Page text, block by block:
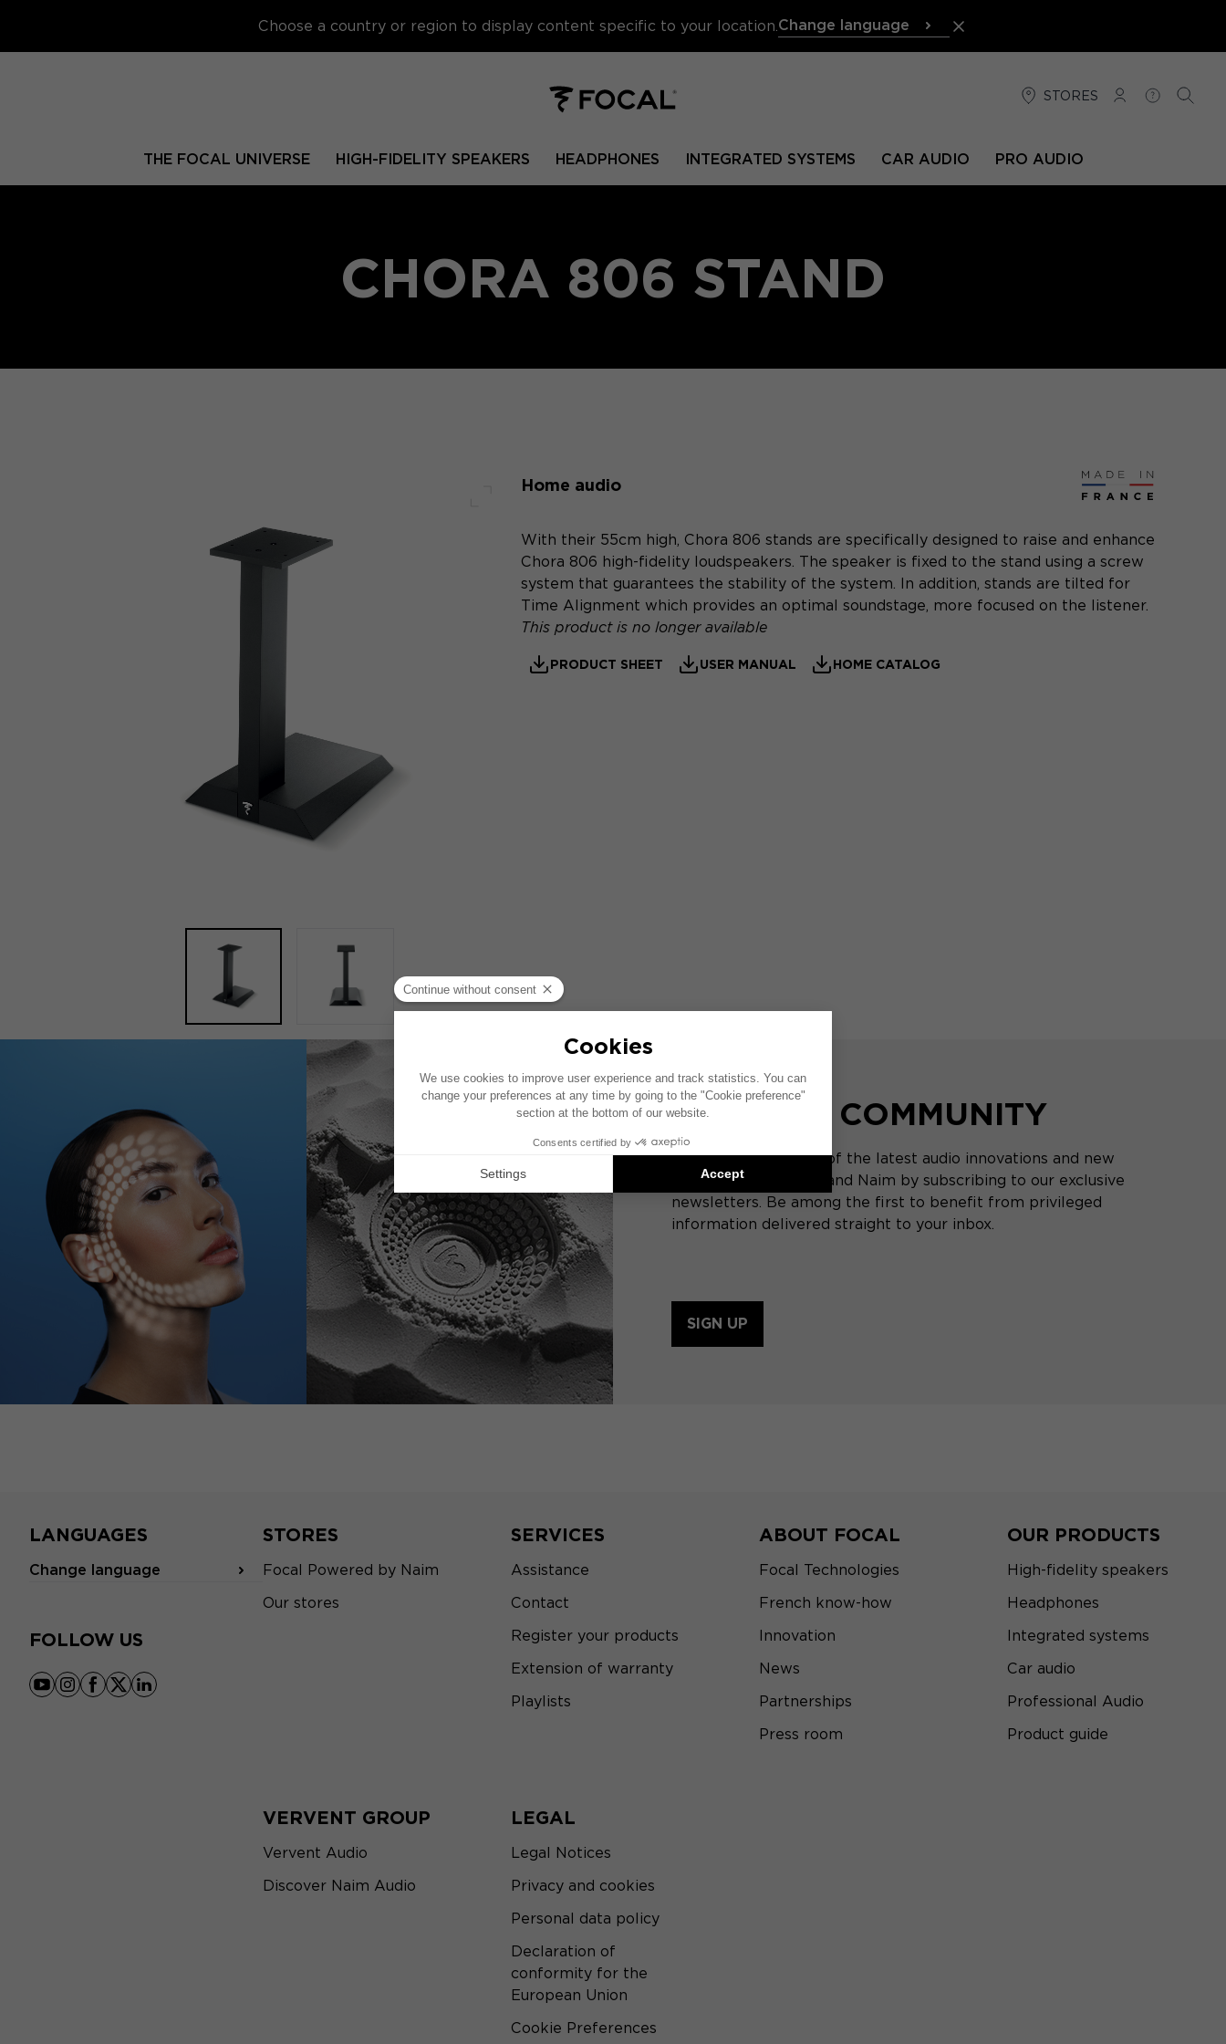
Choose a country or region to display content specific to your location. Change language
STORES
LOG INHELP
THE FOCAL UNIVERSE HIGH-FIDELITY SPEAKERS HEADPHONES INTEGRATED SYSTEMS CAR AUDIO PRO AUDIO
CHORA 806 STAND
Home audio
With their 55cm high, Chora 806 stands are specifically designed to raise and enhance
Chora 806 high-fidelity loudspeakers. The speaker is fixed to the stand using a screw
system that guarantees the stability of the system. In addition, stands are tilted for
Time Alignment which provides an optimal soundstage, more focused on the listener.
This product is no longer available
PRODUCT SHEET USER MANUAL HOME CATALOG
JOIN THE COMMUNITY
Get a sneak preview of the latest audio innovations and new
products from Focal and Naim by subscribing to our exclusive
newsletters. Be among the first to benefit from privileged
information delivered straight to your inbox.
SIGN UP
LANGUAGES
Change language
FOLLOW US
youtube
instagram
facebook
x linkedin
STORES
Focal Powered by Naim
Our stores
SERVICES
Assistance
Contact
Register your products
Extension of warranty
Playlists
ABOUT FOCAL
Focal Technologies
French know-how
Innovation
News
Partnerships
Press room
OUR PRODUCTS
High-fidelity speakers
Headphones
Integrated systems
Car audio
Professional Audio
Product guide
VERVENT GROUP
Vervent Audio
Discover Naim Audio
LEGAL
Legal Notices
Privacy and cookies
Personal data policy
Declaration of
conformity for the
European Union
Cookie Preferences